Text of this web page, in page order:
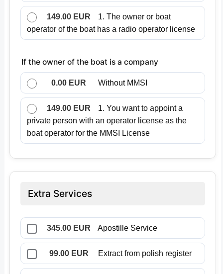
149.00 EUR
1. The owner or boat
operator of the boat has a radio operator license
If the owner of the boat is a company
0.00 EUR Without MMSI
149.00 EUR
1. You want to appoint a
private person with an operator license as the
boat operator for the MMSI License
Extra Services
345.00 EUR Apostille Service
99.00 EUR Extract from polish register